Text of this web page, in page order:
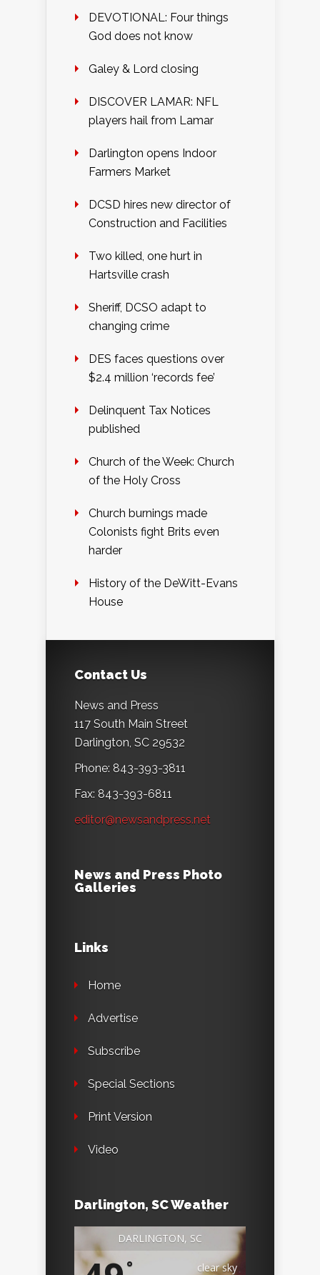
DEVOTIONAL: Four things
God does not know
Galey & Lord closing
DISCOVER LAMAR: NFL
players hail from Lamar
Darlington opens Indoor
Farmers Market
DCSD hires new director of
Construction and Facilities
Two killed, one hurt in
Hartsville crash
Sheriff, DCSO adapt to
changing crime
DES faces questions over
$2.4 million ‘records fee’
Delinquent Tax Notices
published
Church of the Week: Church
of the Holy Cross
Church burnings made
Colonists fight Brits even
harder
History of the DeWitt-Evans
House
Contact Us
News and Press
117 South Main Street
Darlington, SC 29532
Phone: 843-393-3811
Fax: 843-393-6811
editor@newsandpress.net
News and Press Photo
Galleries
Links
Home
Advertise
Subscribe
Special Sections
Print Version
Video
Darlington, SC Weather
DARLINGTON, SC
°
clear sky